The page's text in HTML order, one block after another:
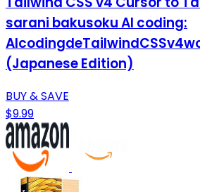
sarani bakusoku AI coding:
(Japanese Edition)
BUY & SAVE
$9.99